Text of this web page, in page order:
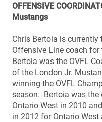
OFFENSIVE
Mustangs
Chris Bertoia is
Offensive Line coach
Bertoia was the OVFL
of the London Jr.
winning the OVFL
season. Bertoia was
Ontario West in 2010
in 2012 for Ontario